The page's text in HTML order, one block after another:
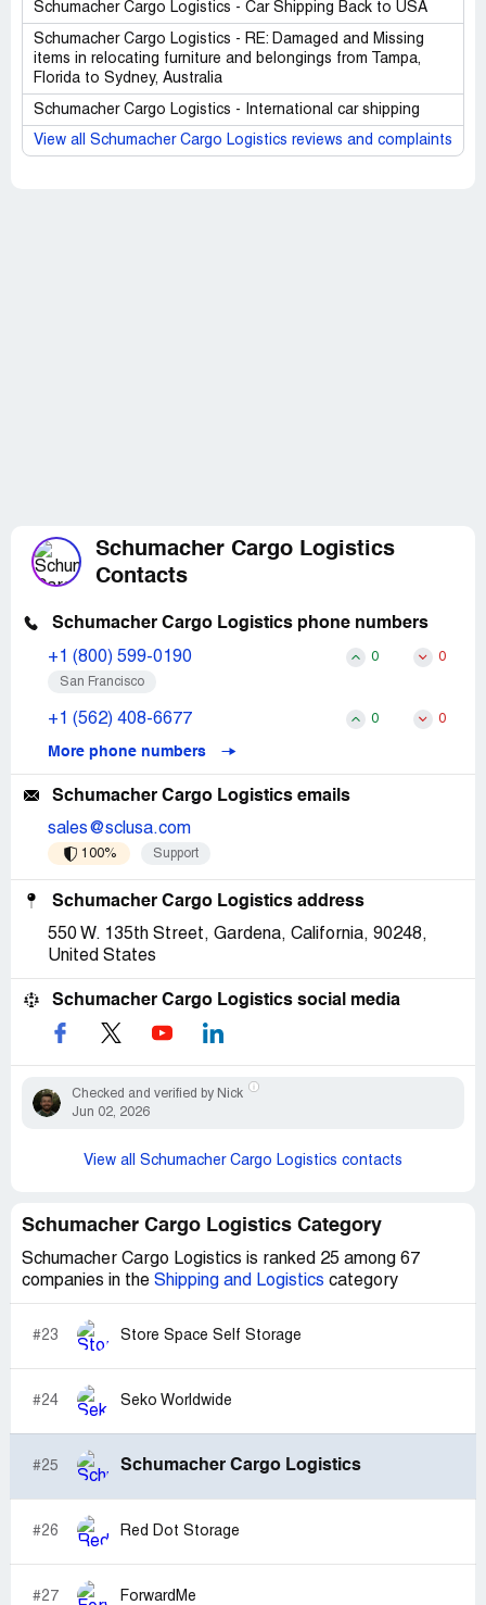
Schumacher Cargo Logistics - Car Shipping Back to USA
Schumacher Cargo Logistics - RE: Damaged and Missing
items in relocating furniture and belongings from Tampa,
Florida to Sydney, Australia
Schumacher Cargo Logistics - International car shipping
View all Schumacher Cargo Logistics reviews and complaints
Schumacher Cargo Logistics
Contacts
Schumacher Cargo Logistics phone numbers
+1 (800) 599-0190 0 0
San Francisco
+1 (562) 408-6677 0 0
More phone numbers
Schumacher Cargo Logistics emails
sales@sclusa.com
100% Support
Schumacher Cargo Logistics address
550 W. 135th Street, Gardena, California, 90248,
United States
Schumacher Cargo Logistics social media
Checked and verified by Nick
Jun 02, 2026
View all Schumacher Cargo Logistics contacts
Schumacher Cargo Logistics Category
Schumacher Cargo Logistics is ranked 25 among 67
companies in the Shipping and Logistics category
#23 Store Space Self Storage
#24 Seko Worldwide
#25 Schumacher Cargo Logistics
#26 Red Dot Storage
#27 ForwardMe